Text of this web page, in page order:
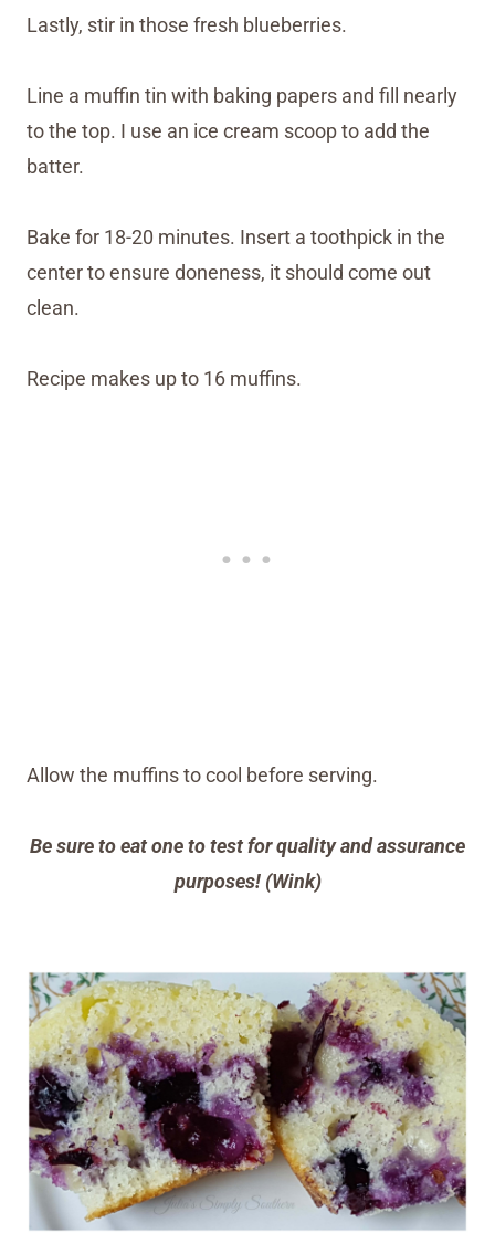
Lastly, stir in those fresh blueberries.
Line a muffin tin with baking papers and fill nearly
to the top. I use an ice cream scoop to add the
batter.
Bake for 18-20 minutes. Insert a toothpick in the
center to ensure doneness, it should come out
clean.
Recipe makes up to 16 muffins.
Allow the muffins to cool before serving.
Be sure to eat one to test for quality and assurance
purposes! (Wink)